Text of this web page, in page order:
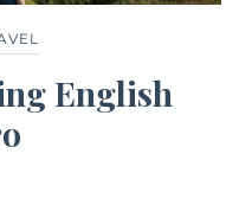
English